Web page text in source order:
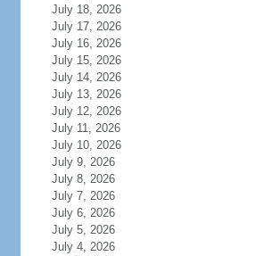
July 18, 2026
July 17, 2026
July 16, 2026
July 15, 2026
July 14, 2026
July 13, 2026
July 12, 2026
July 11, 2026
July 10, 2026
July 9, 2026
July 8, 2026
July 7, 2026
July 6, 2026
July 5, 2026
July 4, 2026